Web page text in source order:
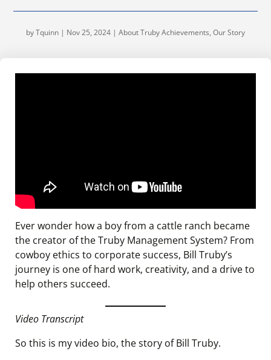
byTquinn | Nov 25, 2024 | About Truby Achievements, Our Story
Ever wonder how a boy from a cattle ranch became
the creator of the Truby Management System? From
cowboy ethics to corporate success, Bill Truby’s
journey is one of hard work, creativity, and a drive to
help others succeed.
Video Transcript
So this is my video bio, the story of Bill Truby.